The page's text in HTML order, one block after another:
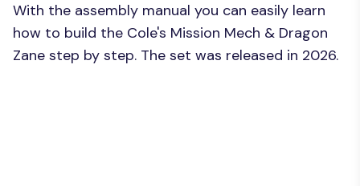
With the assembly manual you can easily learn
how to build the Cole's Mission Mech & Dragon
Zane step by step. The set was released in 2026.